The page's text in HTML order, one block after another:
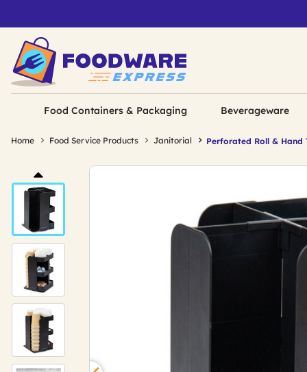
Food Containers & Packaging Beverageware
Home Food Service Products Janitorial Perforated Roll & Hand